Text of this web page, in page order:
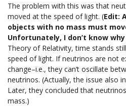
The problem with this was that
moved at the speed of light. (Edit:
objects with no mass must
Unfortunately, I don’t know
Theory of Relativity, time stands
speed of light. If neutrinos are not
change–i.e., they can’t oscillate
neutrinos. (Actually, the issue also
Later, they concluded that
mass.)